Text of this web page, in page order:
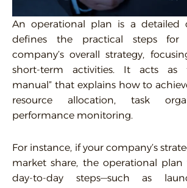
An operational plan is a detailed
defines the practical steps for
company’s overall strategy,
short-term activities. It acts as
manual” that explains how to
resource allocation, task
performance monitoring.
For instance, if your company’s
market share, the operational
day-to-day steps—such as